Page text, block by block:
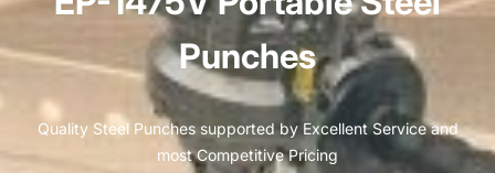
Punches
Quality Steel Punches supported by Excellent Service and
most Competitive Pricing